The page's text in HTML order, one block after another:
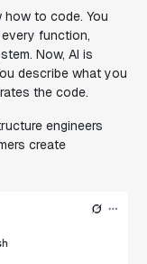
to code. You
function,
Now, AI is
describe what you
the code.
engineers
create